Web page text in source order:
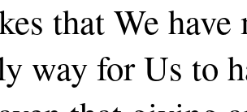
that We
way for Us to